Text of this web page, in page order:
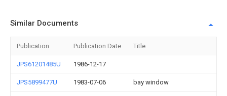
Similar Documents
Publication Publication Date Title
JPS61201485U 1986-12-17
JPS5899477U 1983-07-06 bay window